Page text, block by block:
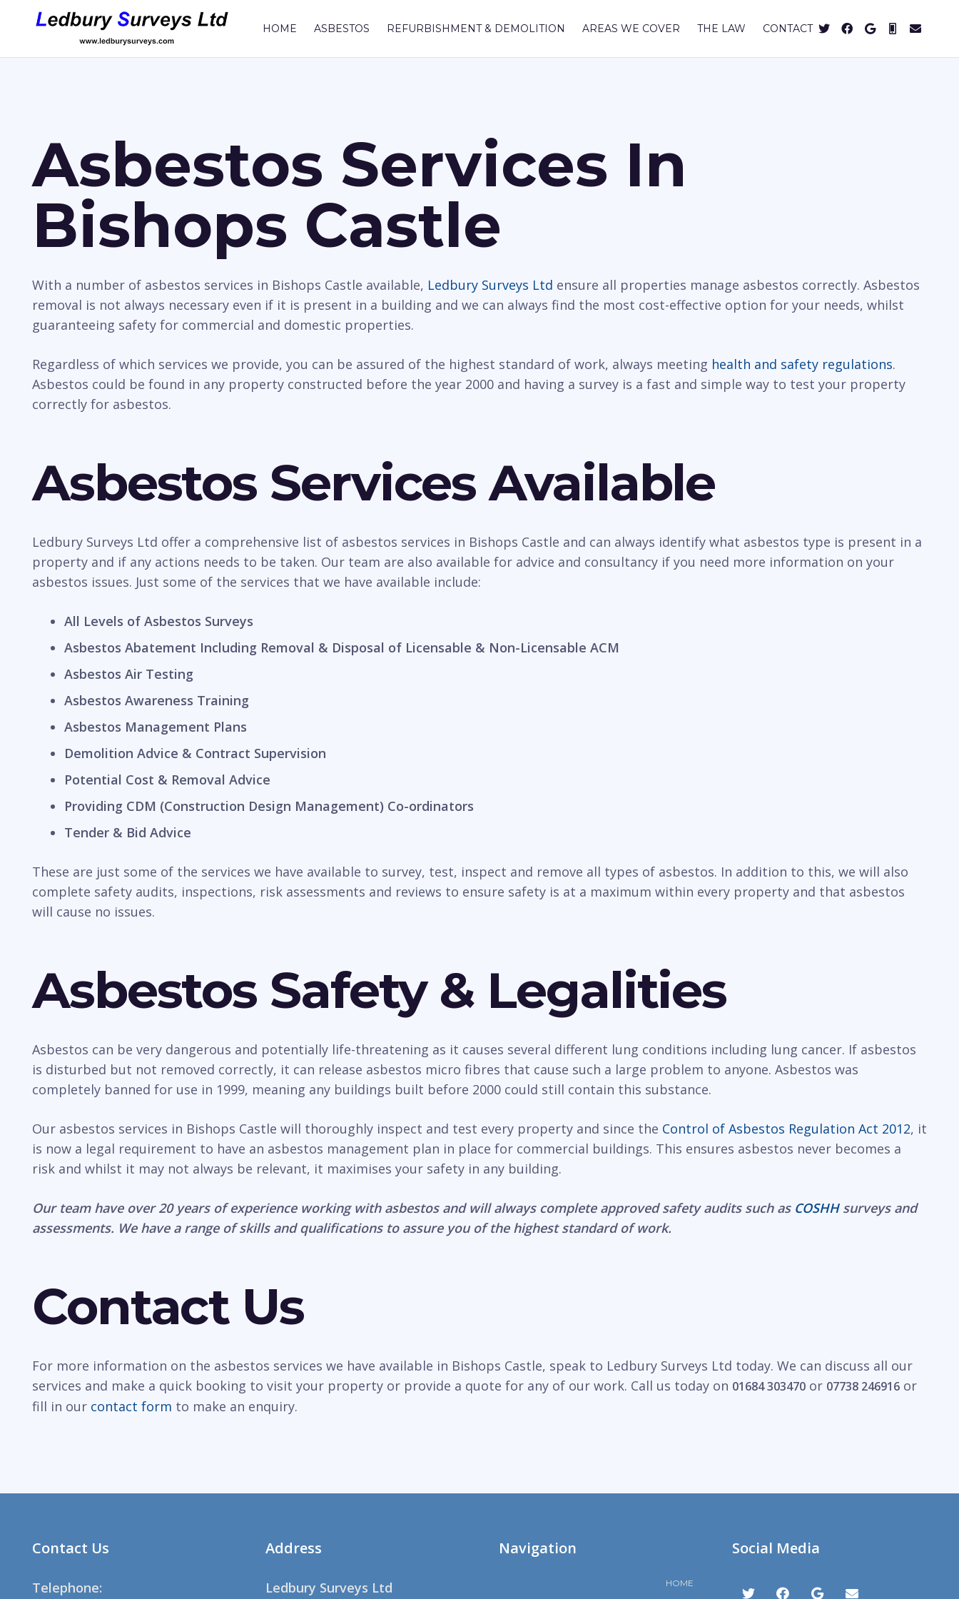
HOME ASBESTOS REFURBISHMENT & DEMOLITION AREAS WE COVER THE LAW CONTACT
Asbestos Services In
Bishops Castle
With a number of asbestos services in Bishops Castle available, Ledbury Surveys Ltd ensure all properties manage asbestos correctly. Asbestos
removal is not always necessary even if it is present in a building and we can always find the most cost-effective option for your needs, whilst
guaranteeing safety for commercial and domestic properties.
Regardless of which services we provide, you can be assured of the highest standard of work, always meeting health and safety regulations.
Asbestos could be found in any property constructed before the year 2000 and having a survey is a fast and simple way to test your property
correctly for asbestos.
Asbestos Services Available
Ledbury Surveys Ltd offer a comprehensive list of asbestos services in Bishops Castle and can always identify what asbestos type is present in a
property and if any actions needs to be taken. Our team are also available for advice and consultancy if you need more information on your
asbestos issues. Just some of the services that we have available include:
All Levels of Asbestos Surveys
Asbestos Abatement Including Removal & Disposal of Licensable & Non-Licensable ACM
Asbestos Air Testing
Asbestos Awareness Training
Asbestos Management Plans
Demolition Advice & Contract Supervision
Potential Cost & Removal Advice
Providing CDM (Construction Design Management) Co-ordinators
Tender & Bid Advice
These are just some of the services we have available to survey, test, inspect and remove all types of asbestos. In addition to this, we will also
complete safety audits, inspections, risk assessments and reviews to ensure safety is at a maximum within every property and that asbestos
will cause no issues.
Asbestos Safety & Legalities
Asbestos can be very dangerous and potentially life-threatening as it causes several different lung conditions including lung cancer. If asbestos
is disturbed but not removed correctly, it can release asbestos micro fibres that cause such a large problem to anyone. Asbestos was
completely banned for use in 1999, meaning any buildings built before 2000 could still contain this substance.
Our asbestos services in Bishops Castle will thoroughly inspect and test every property and since the Control of Asbestos Regulation Act 2012, it
is now a legal requirement to have an asbestos management plan in place for commercial buildings. This ensures asbestos never becomes a
risk and whilst it may not always be relevant, it maximises your safety in any building.
Our team have over 20 years of experience working with asbestos and will always complete approved safety audits such as COSHHsurveys and
assessments. We have a range of skills and qualifications to assure you of the highest standard of work.
Contact Us
For more information on the asbestos services we have available in Bishops Castle, speak to Ledbury Surveys Ltd today. We can discuss all our
services and make a quick booking to visit your property or provide a quote for any of our work. Call us today on 01684 303470 or 07738 246916 or
fill in our contact form to make an enquiry.
Contact Us
Telephone:
Address
Ledbury Surveys Ltd
Navigation
HOME
Social Media